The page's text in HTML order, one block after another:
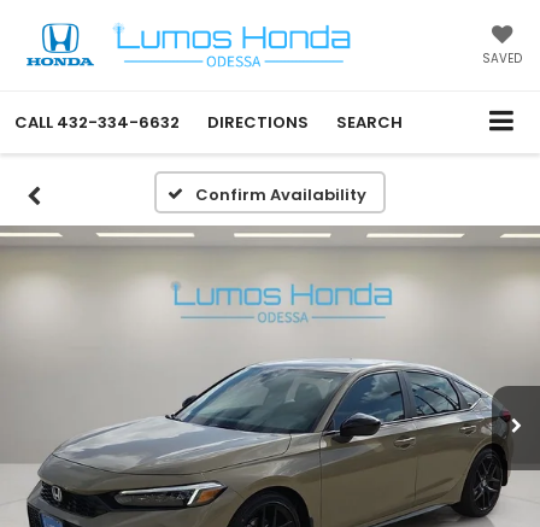
SAVED
CALL 432-334-6632 DIRECTIONS SEARCH
Confirm Availability